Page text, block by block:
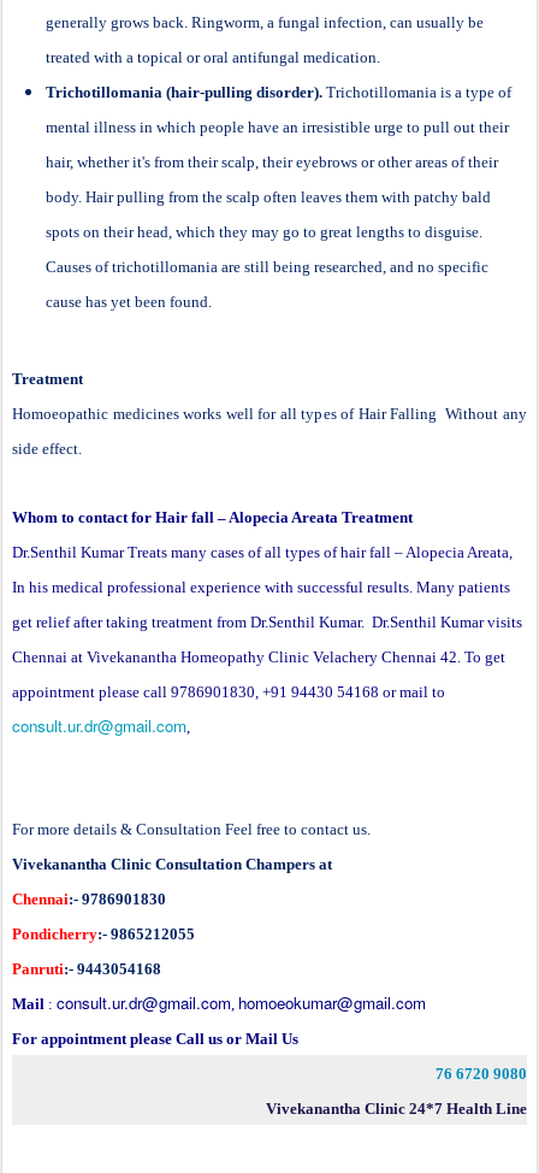
generally grows back. Ringworm, a fungal infection, can usually be
treated with a topical or oral antifungal medication.
Trichotillomania (hair-pulling disorder). Trichotillomania is a type of
mental illness in which people have an irresistible urge to pull out their
hair, whether it's from their scalp, their eyebrows or other areas of their
body. Hair pulling from the scalp often leaves them with patchy bald
spots on their head, which they may go to great lengths to disguise.
Causes of trichotillomania are still being researched, and no specific
cause has yet been found.
Treatment
Homoeopathic medicines works well for all types of Hair Falling Without any
side effect.
Whom to contact for Hair fall – Alopecia Areata Treatment
Dr.Senthil Kumar Treats many cases of all types of hair fall – Alopecia Areata,
In his medical professional experience with successful results. Many patients
get relief after taking treatment from Dr.Senthil Kumar. Dr.Senthil Kumar visits
Chennai at Vivekanantha Homeopathy Clinic Velachery Chennai 42. To get
appointment please call 9786901830, +91 94430 54168 or mail to
consult.ur.dr@gmail.com
For more details & Consultation Feel free to contact us.
Vivekanantha Clinic Consultation Champers at
Chennai:- 9786901830
Pondicherry:- 9865212055
Panruti:- 9443054168
Mail : consult.ur.dr@gmail.com homoeokumar@gmail.com
For appointment please Call us or Mail Us
76 6720 9080
Vivekanantha Clinic 24*7 Health Line